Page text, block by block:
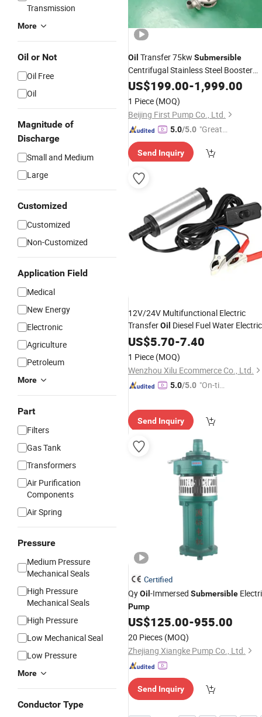
Transmission
More
Oil or Not
Oil Free
Oil
Magnitude of
Discharge
Small and Medium
Large
Customized
Customized
Non-Customized
Application Field
Medical
New Energy
Electronic
Agriculture
Petroleum
More
Part
Filters
Gas Tank
Transformers
Air Purification
Components
Air Spring
Pressure
Medium Pressure
Mechanical Seals
High Pressure
Mechanical Seals
High Pressure
Low Mechanical Seal
Low Pressure
More
Conductor Type
Oil Transfer 75kw Submersible
Centrifugal Stainless Steel Booster
Sewage Electric WaterPump
US$199.00-1,999.00
1 Piece (MOQ)
Beijing First Pump Co., Ltd.
5.0/5.0 "Great
Send Inquiry
12V/24V Multifunctional Electric
TransferOil Diesel Fuel Water Electric
Submersible Pumpwith Filter
US$5.70-7.40
1 Piece (MOQ)
Wenzhou Xilu Ecommerce Co., Ltd.
5.0/5.0 "On-tim
Send Inquiry
Certified
QyOil -Immersed Submersible
Pump
US$125.00-955.00
20 Pieces (MOQ)
Zhejiang Xiangke Pump Co., Ltd.
Send Inquiry